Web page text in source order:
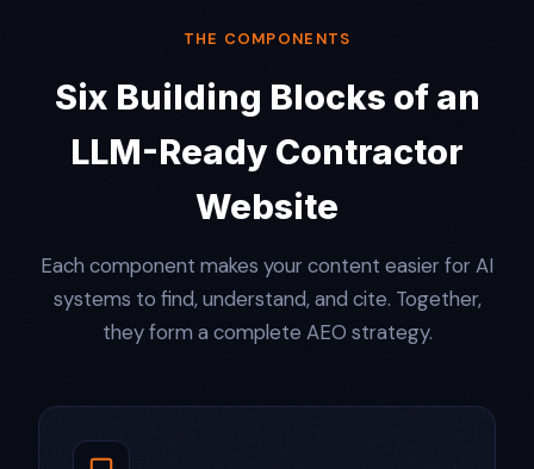
THE COMPONENTS
Six Building Blocks of an
LLM-Ready Contractor
Website
Each component makes your content easier for AI
systems to find, understand, and cite. Together,
they form a complete AEO strategy.